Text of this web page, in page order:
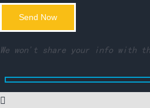
We won't share your info with
